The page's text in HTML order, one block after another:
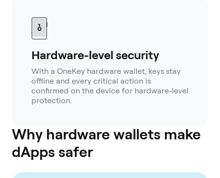
Hardware-level security
With a OneKey hardware wallet, keys stay
offline and every critical action is
confirmed on the device for hardware-level
protection.
Why hardware wallets make
dApps safer